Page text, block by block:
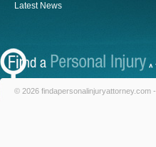
Latest News
© 2026 findapersonalinjuryattorney.com -